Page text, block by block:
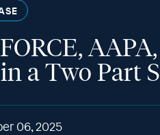
a Two Part
06, 2025